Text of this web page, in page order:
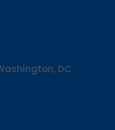
DC